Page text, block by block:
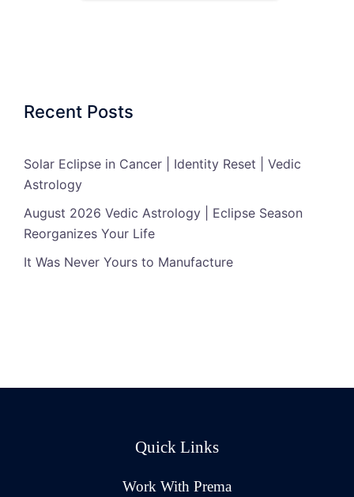
Recent Posts
Solar Eclipse in Cancer | Identity Reset | Vedic
Astrology
August 2026 Vedic Astrology | Eclipse Season
Reorganizes Your Life
It Was Never Yours to Manufacture
Quick Links
Work With Prema